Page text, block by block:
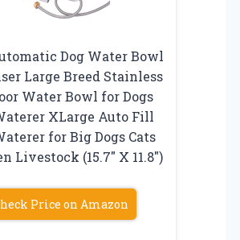
Dog Water Bowl
Large Breed Stainless
Water Bowl for Dogs
XLarge Auto Fill
for Big Dogs Cats
Livestock (15.7″ X 11.8″)
Price on Amazon